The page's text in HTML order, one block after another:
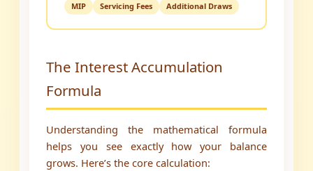
MIP Servicing Fees Additional Draws
The Interest Accumulation
Formula
Understanding the mathematical formula
helps you see exactly how your balance
grows. Here’s the core calculation: